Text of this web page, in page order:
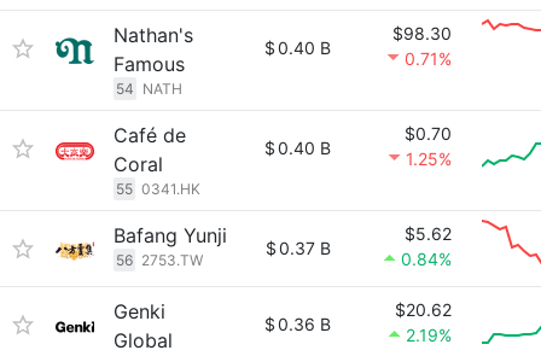
Nathan's
Famous
54 NATH
$0.40 B
$98.30
0.71%
Café de
Coral
55 0341.HK
$0.40 B
$0.70
1.25%
Bafang Yunji
56 2753.TW
$0.37 B
$5.62
0.84%
Genki
Global
$0.36 B
$20.62
2.19%